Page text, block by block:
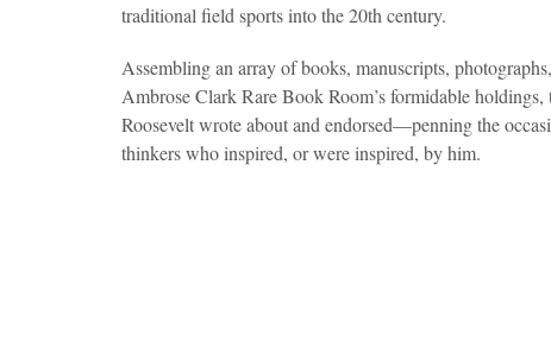
traditional field sports into the 20th century.
Assembling an array of books, manuscripts,
Ambrose Clark Rare Book Room’s formidable
Roosevelt wrote about and endorsed—penning the
thinkers who inspired, or were inspired, by him.